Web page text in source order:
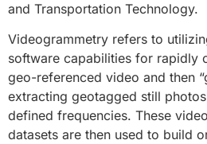
and Transportation Technology.
Videogrammetry refers to
software capabilities for rapidly
geo-referenced video and then
extracting geotagged still
defined frequencies. These
datasets are then used to build